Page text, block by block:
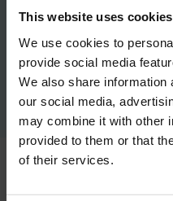
This website uses cookies
We use cookies to
provide social media
We also share information
our social media,
may combine it with other
provided to them or that
of their services.
CHECK OUT